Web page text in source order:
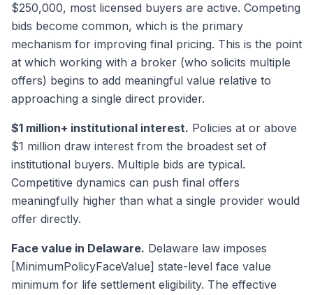
$250,000, most licensed buyers are active. Competing
bids become common, which is the primary
mechanism for improving final pricing. This is the point
at which working with a broker (who solicits multiple
offers) begins to add meaningful value relative to
approaching a single direct provider.
$1 million+ institutional interest. Policies at or above
$1 million draw interest from the broadest set of
institutional buyers. Multiple bids are typical.
Competitive dynamics can push final offers
meaningfully higher than what a single provider would
offer directly.
Face value in Delaware. Delaware law imposes
[MinimumPolicyFaceValue] state-level face value
minimum for life settlement eligibility. The effective